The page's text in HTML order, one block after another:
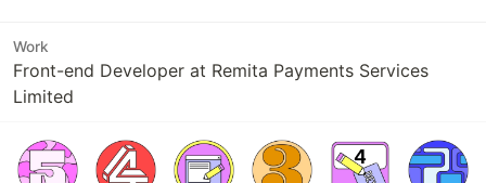
Work
Front-end Developer at Remita Payments Services
Limited